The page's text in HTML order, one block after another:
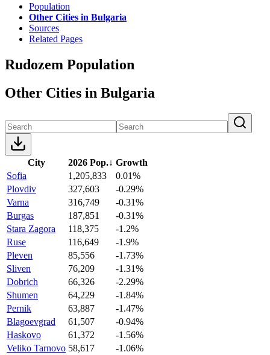
Population
Other Cities in Bulgaria
Sources
Related Pages
Rudozem Population
Other Cities in Bulgaria
City 2026 Pop.↓ Growth
Sofia
1,205,833
0.01%
Plovdiv
327,603
-0.29%
Varna
316,749
-0.31%
Burgas
187,851
-0.31%
Stara Zagora
118,375
-1.2%
Ruse
116,649
-1.9%
Pleven
85,556
-1.73%
Sliven
76,209
-1.31%
Dobrich
66,326
-2.29%
Shumen
64,229
-1.84%
Pernik
63,887
-1.47%
Blagoevgrad
61,507
-0.94%
Haskovo
61,372
-1.56%
Veliko Tarnovo 58,617
-1.06%